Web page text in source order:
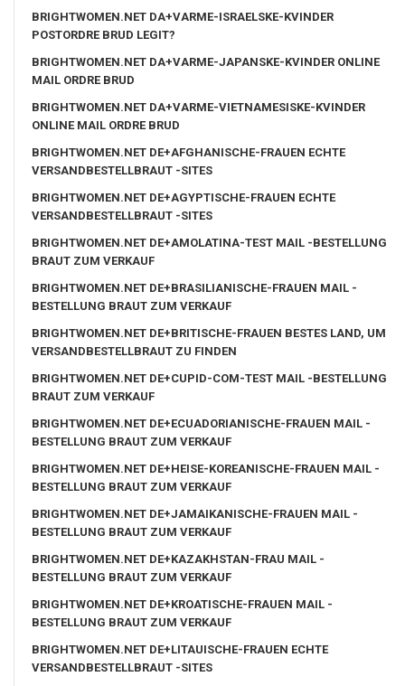
BRIGHTWOMEN.NET DA+VARME-ISRAELSKE-KVINDER
POSTORDRE BRUD LEGIT?
BRIGHTWOMEN.NET DA+VARME-JAPANSKE-KVINDER ONLINE
MAIL ORDRE BRUD
BRIGHTWOMEN.NET DA+VARME-VIETNAMESISKE-KVINDER
ONLINE MAIL ORDRE BRUD
BRIGHTWOMEN.NET DE+AFGHANISCHE-FRAUEN ECHTE
VERSANDBESTELLBRAUT -SITES
BRIGHTWOMEN.NET DE+AGYPTISCHE-FRAUEN ECHTE
VERSANDBESTELLBRAUT -SITES
BRIGHTWOMEN.NET DE+AMOLATINA-TEST MAIL -BESTELLUNG
BRAUT ZUM VERKAUF
BRIGHTWOMEN.NET DE+BRASILIANISCHE-FRAUEN MAIL -
BESTELLUNG BRAUT ZUM VERKAUF
BRIGHTWOMEN.NET DE+BRITISCHE-FRAUEN BESTES LAND, UM
VERSANDBESTELLBRAUT ZU FINDEN
BRIGHTWOMEN.NET DE+CUPID-COM-TEST MAIL -BESTELLUNG
BRAUT ZUM VERKAUF
BRIGHTWOMEN.NET DE+ECUADORIANISCHE-FRAUEN MAIL -
BESTELLUNG BRAUT ZUM VERKAUF
BRIGHTWOMEN.NET DE+HEISE-KOREANISCHE-FRAUEN MAIL -
BESTELLUNG BRAUT ZUM VERKAUF
BRIGHTWOMEN.NET DE+JAMAIKANISCHE-FRAUEN MAIL -
BESTELLUNG BRAUT ZUM VERKAUF
BRIGHTWOMEN.NET DE+KAZAKHSTAN-FRAU MAIL -
BESTELLUNG BRAUT ZUM VERKAUF
BRIGHTWOMEN.NET DE+KROATISCHE-FRAUEN MAIL -
BESTELLUNG BRAUT ZUM VERKAUF
BRIGHTWOMEN.NET DE+LITAUISCHE-FRAUEN ECHTE
VERSANDBESTELLBRAUT -SITES